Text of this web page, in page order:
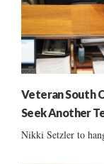
Veteran South
Seek Another
Nikki Setzler to